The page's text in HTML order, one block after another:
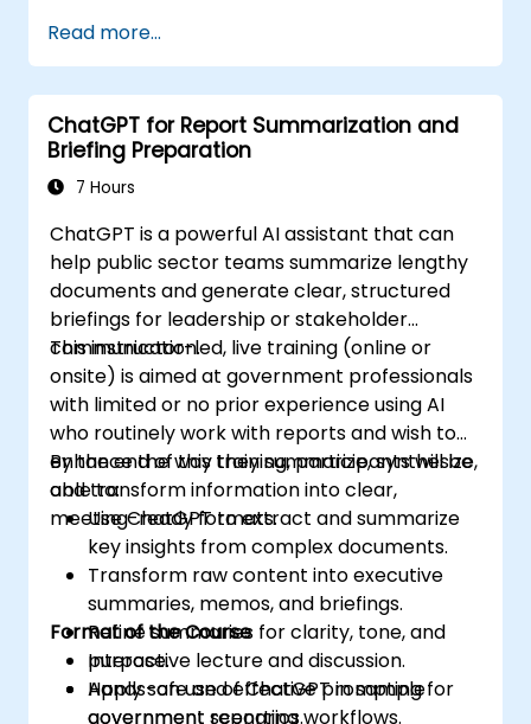
Read more...
ChatGPT for Report Summarization and
Briefing Preparation
7 Hours
ChatGPT is a powerful AI assistant that can
help public sector teams summarize lengthy
documents and generate clear, structured
briefings for leadership or stakeholder
communication.
This instructor-led, live training (online or
onsite) is aimed at government professionals
with limited or no prior experience using AI
who routinely work with reports and wish to
enhance the way they summarize, synthesize,
and transform information into clear,
meeting-ready formats.
By the end of this training, participants will be
able to:
Use ChatGPT to extract and summarize
key insights from complex documents.
Transform raw content into executive
summaries, memos, and briefings.
Refine summaries for clarity, tone, and
purpose.
Apply safe and effective prompting for
government reporting workflows.
Format of the Course
Interactive lecture and discussion.
Hands-on use of ChatGPT in sample
government scenarios.